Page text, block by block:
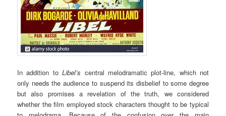
In addition toLibel’s central melodramatic plot-line, which not
only needs the audience to suspend its disbelief to some degree
but also promises a revelation of the truth, we considered
whether the film employed stock characters thought to be typical